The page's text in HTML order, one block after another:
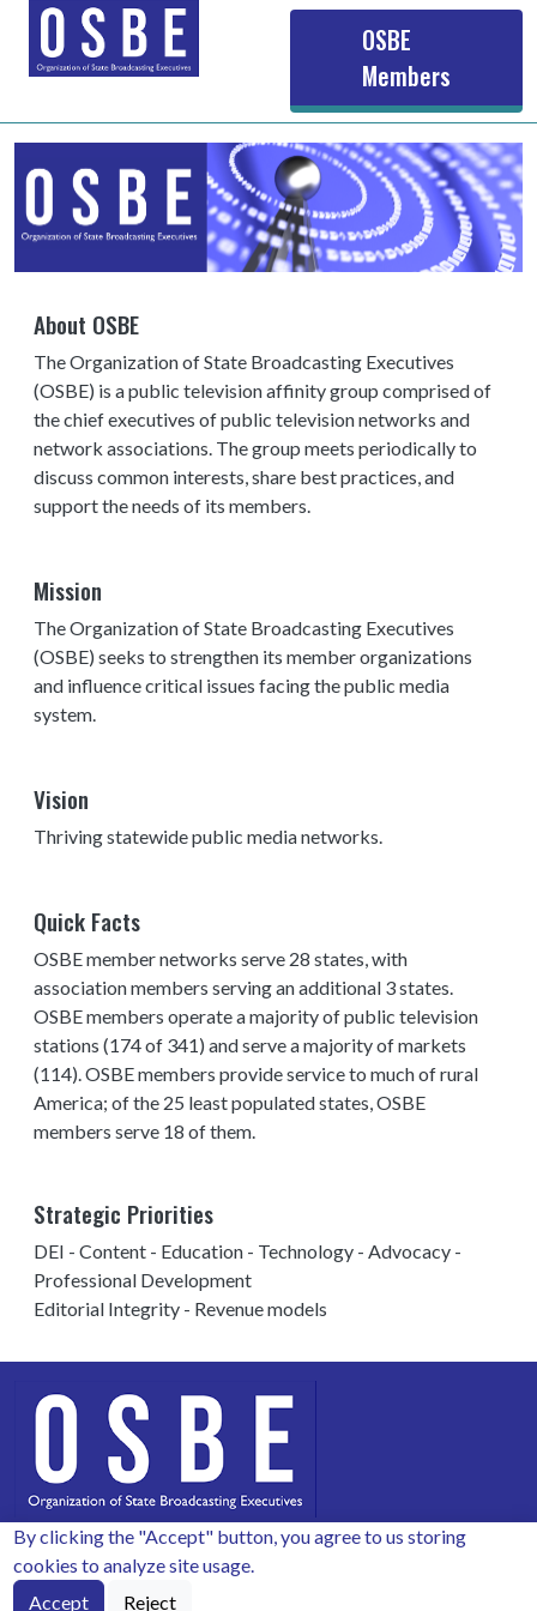
By clicking the "Accept" button, you agree to us storing
cookies to analyze site usage.
Accept
Reject
Main navigation
OSBE
Members
About OSBE
The Organization of State Broadcasting Executives
(OSBE) is a public television affinity group comprised of
the chief executives of public television networks and
network associations. The group meets periodically to
discuss common interests, share best practices, and
support the needs of its members.
Mission
The Organization of State Broadcasting Executives
(OSBE) seeks to strengthen its member organizations
and influence critical issues facing the public media
system.
Vision
Thriving statewide public media networks.
Quick Facts
OSBE member networks serve 28 states, with
association members serving an additional 3 states.
OSBE members operate a majority of public television
stations (174 of 341) and serve a majority of markets
(114). OSBE members provide service to much of rural
America; of the 25 least populated states, OSBE
members serve 18 of them.
Strategic Priorities
DEI - Content - Education - Technology - Advocacy -
Professional Development
Editorial Integrity - Revenue models
Copyright 2026 by OSBE.
Secretariat for OSBE: PO Box 50008, Columbia, SC 29250